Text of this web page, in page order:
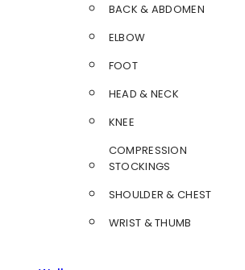
BACK & ABDOMEN
ELBOW
FOOT
HEAD & NECK
KNEE
COMPRESSION
STOCKINGS
SHOULDER & CHEST
WRIST & THUMB